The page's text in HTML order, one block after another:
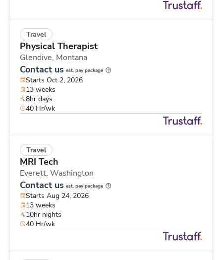
Travel
Physical Therapist
Glendive, Montana
Contact us est. pay package
Starts Oct 2, 2026
13 weeks
8hr days
40 Hr/wk
Travel
MRI Tech
Everett, Washington
Contact us est. pay package
Starts Aug 24, 2026
13 weeks
10hr nights
40 Hr/wk